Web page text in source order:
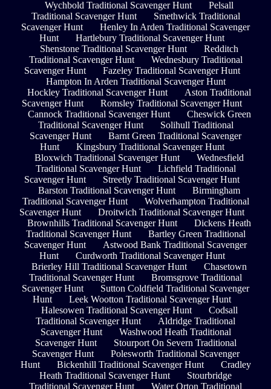
Wychbold Traditional Scavenger Hunt
Pelsall
Traditional Scavenger Hunt
Smethwick Traditional
Scavenger Hunt
Henley In Arden Traditional Scavenger
Hunt
Hartlebury Traditional Scavenger Hunt
Shenstone Traditional Scavenger Hunt
Redditch
Traditional Scavenger Hunt
Wednesbury Traditional
Scavenger Hunt
Fazeley Traditional Scavenger Hunt
Hampton In Arden Traditional Scavenger Hunt
Hockley Traditional Scavenger Hunt
Aston Traditional
Scavenger Hunt
Romsley Traditional Scavenger Hunt
Cannock Traditional Scavenger Hunt
Cheswick Green
Traditional Scavenger Hunt
Solihull Traditional
Scavenger Hunt
Barnt Green Traditional Scavenger
Hunt
Kingsbury Traditional Scavenger Hunt
Bloxwich Traditional Scavenger Hunt
Wednesfield
Traditional Scavenger Hunt
Lichfield Traditional
Scavenger Hunt
Streetly Traditional Scavenger Hunt
Barston Traditional Scavenger Hunt
Birmingham
Traditional Scavenger Hunt
Wolverhampton Traditional
Scavenger Hunt
Droitwich Traditional Scavenger Hunt
Brownhills Traditional Scavenger Hunt
Dickens Heath
Traditional Scavenger Hunt
Bartley Green Traditional
Scavenger Hunt
Astwood Bank Traditional Scavenger
Hunt
Curdworth Traditional Scavenger Hunt
Brierley Hill Traditional Scavenger Hunt
Chasetown
Traditional Scavenger Hunt
Bromsgrove Traditional
Scavenger Hunt
Sutton Coldfield Traditional Scavenger
Hunt
Leek Wootton Traditional Scavenger Hunt
Halesowen Traditional Scavenger Hunt
Codsall
Traditional Scavenger Hunt
Aldridge Traditional
Scavenger Hunt
Washwood Heath Traditional
Scavenger Hunt
Stourport On Severn Traditional
Scavenger Hunt
Polesworth Traditional Scavenger
Hunt
Bickenhill Traditional Scavenger Hunt
Cradley
Heath Traditional Scavenger Hunt
Stourbridge
Traditional Scavenger Hunt
Water Orton Traditional